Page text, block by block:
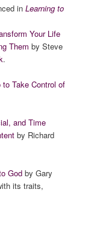
inLearning to
Your Life
Them by Steve
.
Take Control of
and Time
by Richard
God by Gary
its traits,